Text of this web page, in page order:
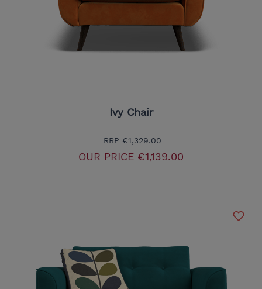
Ivy Chair
RRP €1,329.00
OUR PRICE €1,139.00